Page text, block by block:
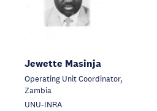
Jewette Masinja
Operating Unit Coordinator,
Zambia
UNU-INRA